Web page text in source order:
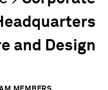
and Design